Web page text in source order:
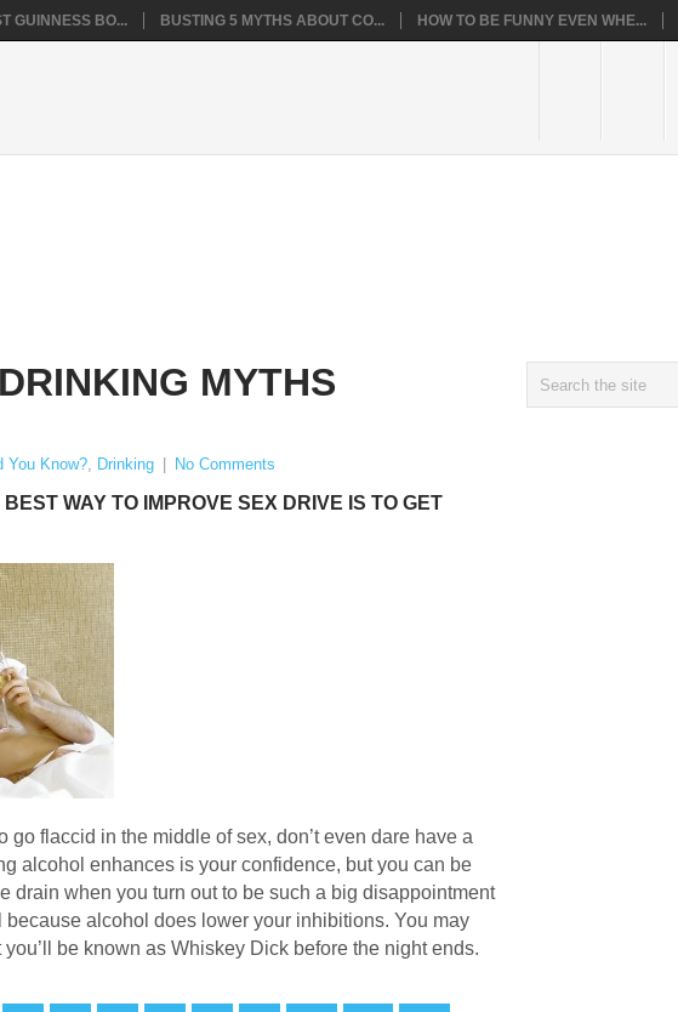
GUINNESS BO... BUSTING 5 MYTHS ABOUT CO... HOW TO BE FUNNY EVEN WHE...
MYTHS
You Know?, Drinking No Comments
WAY TO IMPROVE SEX DRIVE IS TO GET
go flaccid in the middle of sex, don’t even dare have a
alcohol enhances is your confidence, but you can be
drain when you turn out to be such a big disappointment
alcohol does lower your inhibitions. You may
be known as Whiskey Dick before the night ends.